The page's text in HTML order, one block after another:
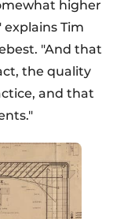
higher
Tim
"And that
the quality
and that